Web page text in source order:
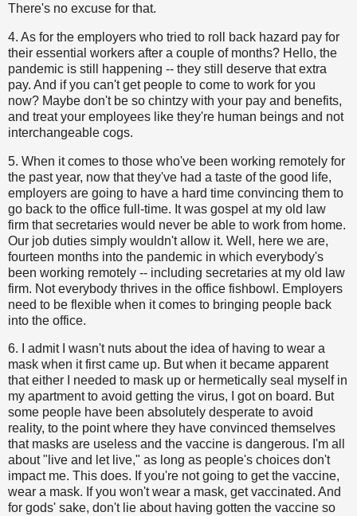
There's no excuse for that.
4. As for the employers who tried to roll back hazard pay for
their essential workers after a couple of months? Hello, the
pandemic is still happening -- they still deserve that extra
pay. And if you can't get people to come to work for you
now? Maybe don't be so chintzy with your pay and benefits,
and treat your employees like they're human beings and not
interchangeable cogs.
5. When it comes to those who've been working remotely for
the past year, now that they've had a taste of the good life,
employers are going to have a hard time convincing them to
go back to the office full-time. It was gospel at my old law
firm that secretaries would never be able to work from home.
Our job duties simply wouldn't allow it. Well, here we are,
fourteen months into the pandemic in which everybody's
been working remotely -- including secretaries at my old law
firm. Not everybody thrives in the office fishbowl. Employers
need to be flexible when it comes to bringing people back
into the office.
6. I admit I wasn't nuts about the idea of having to wear a
mask when it first came up. But when it became apparent
that either I needed to mask up or hermetically seal myself in
my apartment to avoid getting the virus, I got on board. But
some people have been absolutely desperate to avoid
reality, to the point where they have convinced themselves
that masks are useless and the vaccine is dangerous. I'm all
about "live and let live," as long as people's choices don't
impact me. This does. If you're not going to get the vaccine,
wear a mask. If you won't wear a mask, get vaccinated. And
for gods' sake, don't lie about having gotten the vaccine so